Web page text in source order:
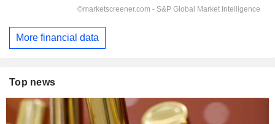
More financial data
Top news